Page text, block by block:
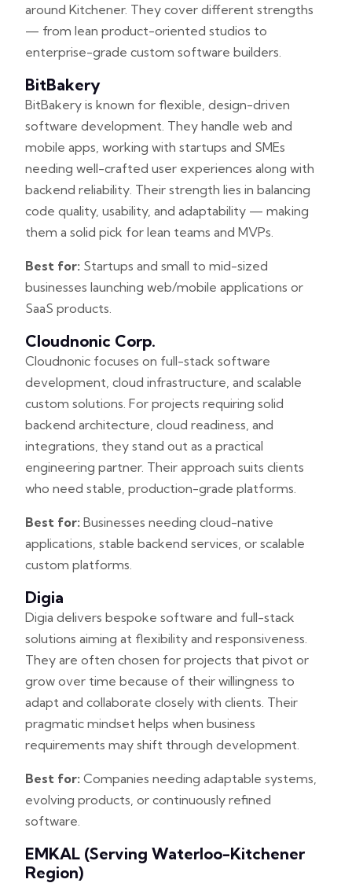
around Kitchener. They cover different strengths
— from lean product-oriented studios to
enterprise-grade custom software builders.
BitBakery
BitBakery is known for flexible, design-driven
software development. They handle web and
mobile apps, working with startups and SMEs
needing well-crafted user experiences along with
backend reliability. Their strength lies in balancing
code quality, usability, and adaptability — making
them a solid pick for lean teams and MVPs.
Best for: Startups and small to mid-sized
businesses launching web/mobile applications or
SaaS products.
Cloudnonic Corp.
Cloudnonic focuses on full-stack software
development, cloud infrastructure, and scalable
custom solutions. For projects requiring solid
backend architecture, cloud readiness, and
integrations, they stand out as a practical
engineering partner. Their approach suits clients
who need stable, production-grade platforms.
Best for: Businesses needing cloud-native
applications, stable backend services, or scalable
custom platforms.
Digia
Digia delivers bespoke software and full-stack
solutions aiming at flexibility and responsiveness.
They are often chosen for projects that pivot or
grow over time because of their willingness to
adapt and collaborate closely with clients. Their
pragmatic mindset helps when business
requirements may shift through development.
Best for: Companies needing adaptable systems,
evolving products, or continuously refined
software.
EMKAL (serving Waterloo-Kitchener
Region)